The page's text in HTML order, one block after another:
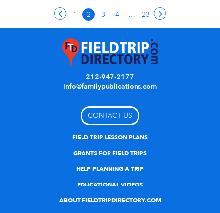
1 2 3 4 … 23
212-947-2177
info@familypublications.com
CONTACT US
FIELD TRIP LESSON PLANS
GRANTS FOR FIELD TRIPS
HELP PLANNING A TRIP
EDUCATIONAL VIDEOS
ABOUT FIELDTRIPDIRECTORY.COM